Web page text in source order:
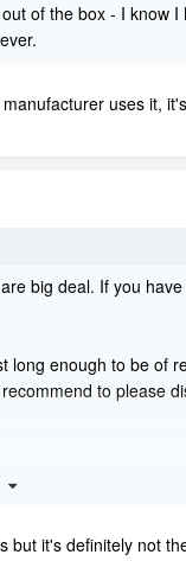
of the box - I know
uses it,
big deal. If you
enough to be of
to please
is saying. They
It's marketing at
but it's definitely not